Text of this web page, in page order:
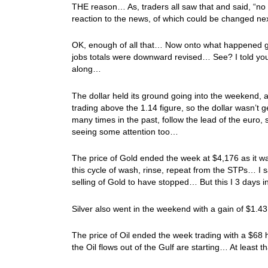
THE reason… As, traders all saw that and said,
reaction to the news, of which could be changed
OK, enough of all that… Now onto what happened
jobs totals were downward revised… See? I told
along…
The dollar held its ground going into the weekend,
trading above the 1.14 figure, so the dollar wasn’t
many times in the past, follow the lead of the
seeing some attention too…
The price of Gold ended the week at $4,176 as it
this cycle of wash, rinse, repeat from the STPs… I
selling of Gold to have stopped… But this I 3 days
Silver also went in the weekend with a gain of
The price of Oil ended the week trading with a
the Oil flows out of the Gulf are starting… At least